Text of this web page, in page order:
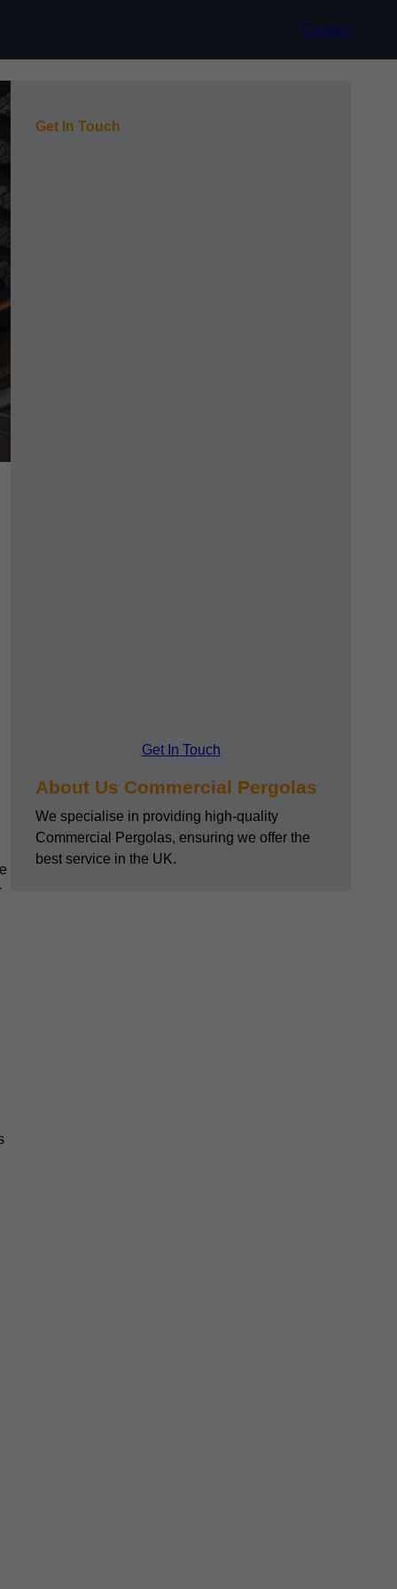
Contact
Get In Touch
Get In Touch
About Us Commercial Pergolas
We specialise in providing high-quality
Commercial Pergolas, ensuring we offer the
best service in the UK.